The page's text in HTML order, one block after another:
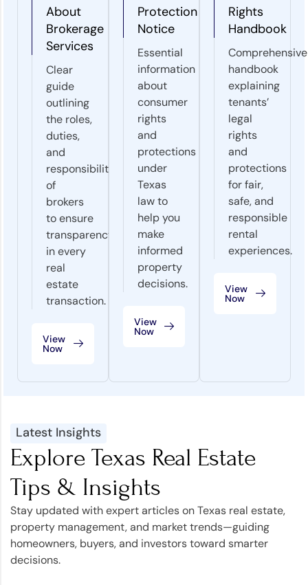
About
Brokerage
Services
Clear
guide
outlining
the roles,
duties,
and
responsibilities
of
brokers
to ensure
transparency
in every
real
estate
transaction.
View
Now
Protection
Notice
Essential
information
about
consumer
rights
and
protections
under
Texas
law to
help you
make
informed
property
decisions.
View
Now
Rights
Handbook
Comprehensive
handbook
explaining
tenants’
legal
rights
and
protections
for fair,
safe, and
responsible
rental
experiences.
View
Now
Latest Insights
Explore Texas Real Estate
Tips & Insights
Stay updated with expert articles on Texas real estate,
property management, and market trends—guiding
homeowners, buyers, and investors toward smarter
decisions.